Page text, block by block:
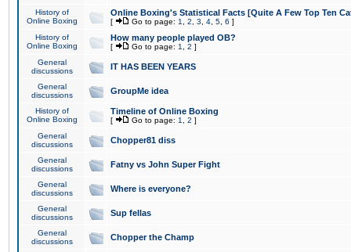
History of
Online Boxing
Online Boxing's Statistical Facts [Quite A Few Top Ten
[ Go to page: 1 2 3 4 5 6 ]
History of
Online Boxing
How many people played OB?
[ Go to page: 1 2 ]
General
discussions
IT HAS BEEN YEARS
General
discussions
GroupMe idea
History of
Online Boxing
Timeline of Online Boxing
[ Go to page: 1 2 ]
General
discussions
Chopper81 diss
General
discussions
Fatny vs John Super Fight
General
discussions
Where is everyone?
General
discussions
Sup fellas
General
discussions
Chopper the Champ